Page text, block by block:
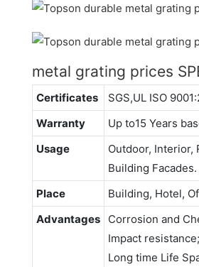
metal grating prices
Certificates
SGS,UL ISO
Warranty
Up to15 Years
Usage
Outdoor, Interior,
Building Facades.
Place
Building, Hotel,
Advantages
Corrosion and
Impact
Long time Life